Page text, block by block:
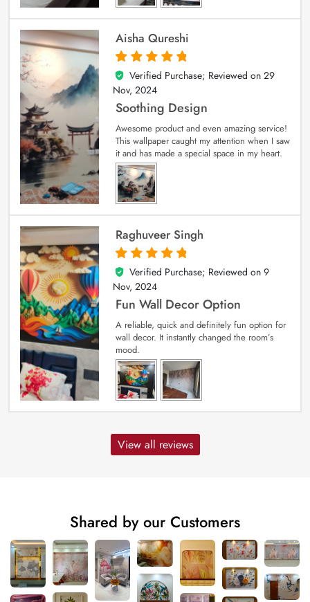
Aisha Qureshi
5
out of 5
Verified Purchase; Reviewed on 29
Nov, 2024
Soothing Design
Awesome product and even amazing service!
This wallpaper caught my attention when I saw
it and has made a special space in my heart.
Raghuveer Singh
5
out of 5
Verified Purchase; Reviewed on 9
Nov, 2024
Fun Wall Decor Option
A reliable, quick and definitely fun option for
wall decor. It instantly changed the room’s
mood.
View all reviews
Shared by our Customers